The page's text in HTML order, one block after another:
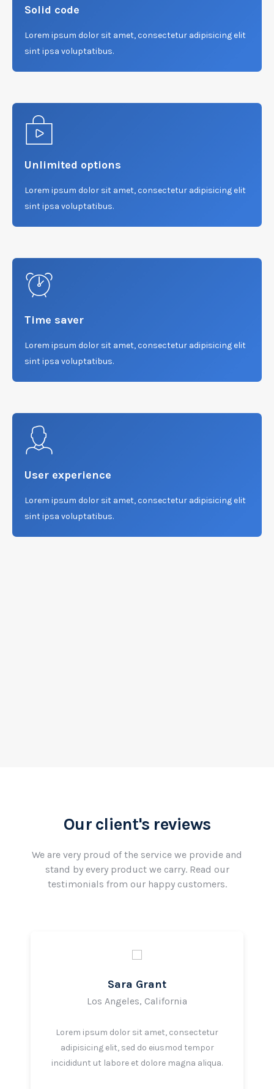
Solid code
Lorem ipsum dolor sit amet, consectetur adipisicing elit
sint ipsa voluptatibus.
Unlimited options
Lorem ipsum dolor sit amet, consectetur adipisicing elit
sint ipsa voluptatibus.
Time saver
Lorem ipsum dolor sit amet, consectetur adipisicing elit
sint ipsa voluptatibus.
User experience
Lorem ipsum dolor sit amet, consectetur adipisicing elit
sint ipsa voluptatibus.
Our client's reviews
We are very proud of the service we provide and
stand by every product we carry. Read our
testimonials from our happy customers.
Sara Grant
Los Angeles, California
Lorem ipsum dolor sit amet, consectetur
adipisicing elit, sed do eiusmod tempor
incididunt ut labore et dolore magna aliqua.